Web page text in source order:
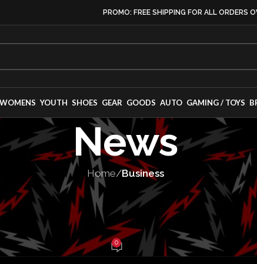
PROMO: FREE SHIPPING FOR ALL ORDERS
WOMENS YOUTH SHOES GEAR GOODS AUTO GAMING / TOYS
News
Home/Business
,LEADERSHIP
BalchOn April 19, 2025 0